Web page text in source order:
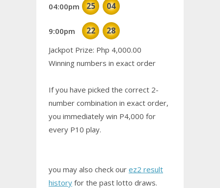
04:00pm 25 04
9:00pm 22 28
Jackpot Prize: Php 4,000.00
Winning numbers in exact order
If you have picked the correct 2-
number combination in exact order,
you immediately win P4,000 for
every P10 play.
you may also check our ez2 result
history for the past lotto draws.